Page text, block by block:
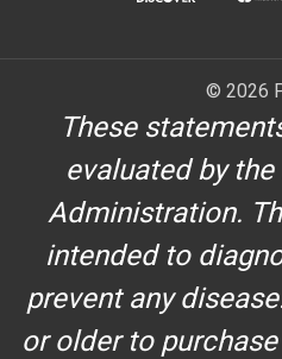
© 2026
These
evaluated by
Administration.
intended to
prevent any
or older to